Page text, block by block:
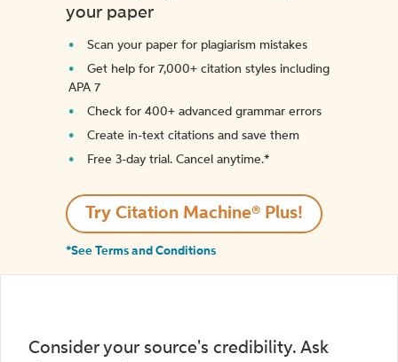
your paper
Scan your paper for plagiarism mistakes
Get help for 7,000+ citation styles including
APA 7
Check for 400+ advanced grammar errors
Create in-text citations and save them
Free 3-day trial. Cancel anytime.*️
Try Citation Machine® Plus!
*See Terms and Conditions
Consider your source's credibility. Ask